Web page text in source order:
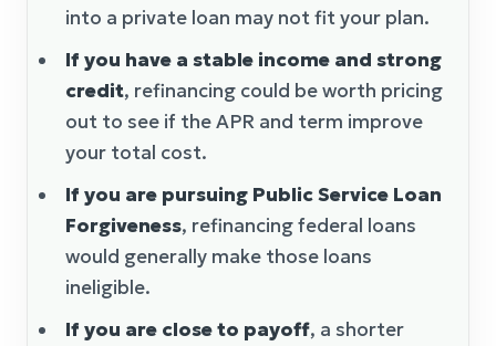
into a private loan may not fit your plan.
If you have a stable income and strong
credit, refinancing could be worth pricing
out to see if the APR and term improve
your total cost.
If you are pursuing Public Service Loan
Forgiveness, refinancing federal loans
would generally make those loans
ineligible.
If you are close to payoff, a shorter